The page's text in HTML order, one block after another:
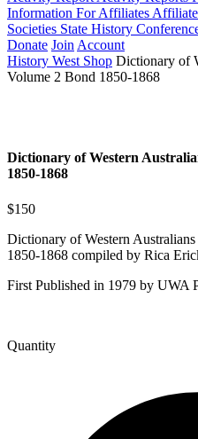
Information For Affiliates
Societies State History
Donate Join Account
History West Shop Dictionary of
Volume 2 Bond 1850-1868
Dictionary of Western
1850-1868
$150
Dictionary of Western
1850-1868 compiled by Rica
First Published in 1979 by UWA
Quantity